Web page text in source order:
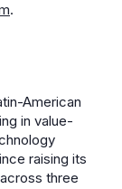
.
American
in value-
raising its
three